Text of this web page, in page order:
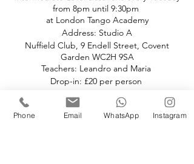
from 8pm until 9:30pm
at London Tango Academy
Address: Studio A
Nuffield Club, 9 Endell Street, Covent
Garden WC2H 9SA
Teachers: Leandro and Maria
Drop-in: £20 per person
Pre-book and Save:
Book the full month at £20 per class.
Phone Email WhatsApp Instagram